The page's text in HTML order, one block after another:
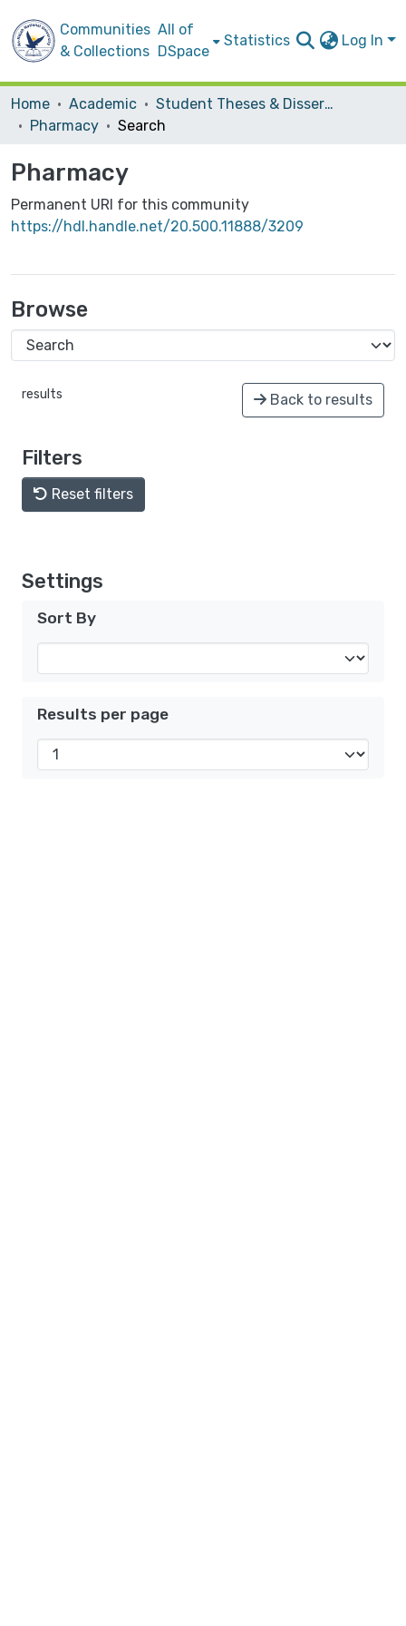
Communities
& Collections
All of
DSpace
Statistics Log In
Home Academic
Student Theses & Dissertations
Pharmacy
Search
Pharmacy
Permanent URI for this community
https://hdl.handle.net/20.500.11888/3209
Browse
results Back to results
Filters
Reset filters
Settings
Sort By
Results per page